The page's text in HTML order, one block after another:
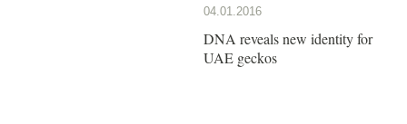
04.01.2016
DNA reveals new identity for
UAE geckos